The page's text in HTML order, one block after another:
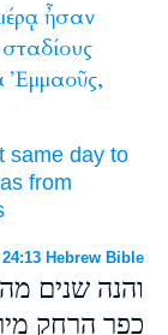
ἦσαν
σταδίους
Ἐμμαοῦς,
same day to
from
24:13 Hebrew Bible
והנה שנים
כפר הרחק